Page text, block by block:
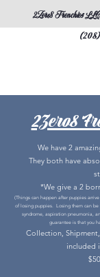
2Zero8 Frenchies LLC
2Zero8
We have 2
They both have
*We give a 2
(Things can happen after puppies
of losing puppies. Losing them can
syndrome, aspiration pneumonia,
guarantee is that you
Collection,
included